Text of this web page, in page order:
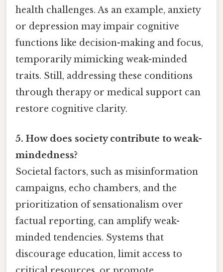
health challenges. As an example, anxiety
or depression may impair cognitive
functions like decision-making and focus,
temporarily mimicking weak-minded
traits. Still, addressing these conditions
through therapy or medical support can
restore cognitive clarity.
5. How does society contribute to weak-
mindedness?
Societal factors, such as misinformation
campaigns, echo chambers, and the
prioritization of sensationalism over
factual reporting, can amplify weak-
minded tendencies. Systems that
discourage education, limit access to